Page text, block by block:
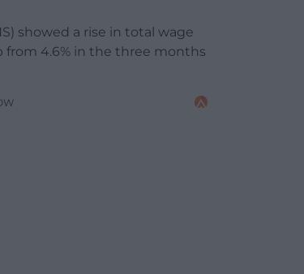
showed a rise in total wage
from 4.6% in the three months